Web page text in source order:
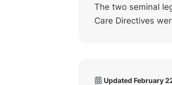
The two seminal
Care Directives
Updated February